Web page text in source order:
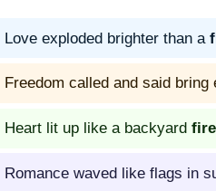
Love exploded brighter than a
Freedom called and said bring
Heart lit up like a backyard
Romance waved like flags in